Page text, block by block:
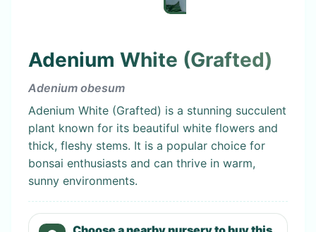
Adenium White (Grafted)
Adenium obesum
Adenium White (Grafted) is a stunning succulent
plant known for its beautiful white flowers and
thick, fleshy stems. It is a popular choice for
bonsai enthusiasts and can thrive in warm,
sunny environments.